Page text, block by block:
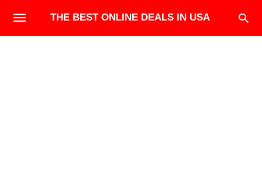
THE BEST ONLINE DEALS IN USA